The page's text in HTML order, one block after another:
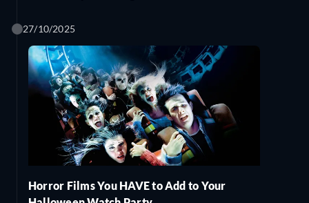
27/10/2025
Horror Films You HAVE to Add to Your